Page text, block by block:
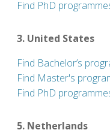
Find PhD
3. United States
Find Bachelor’s
Find Master's
Find PhD
5. Netherlands